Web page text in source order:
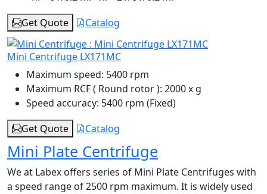
Get Quote
Catalog
Mini Centrifuge LX171MC
Maximum speed: 5400 rpm
Maximum RCF ( Round rotor ): 2000 x g
Speed accuracy: 5400 rpm (Fixed)
Get Quote
Catalog
Mini Plate Centrifuge
We at Labex offers series of Mini Plate Centrifuges with
a speed range of 2500 rpm maximum. It is widely used